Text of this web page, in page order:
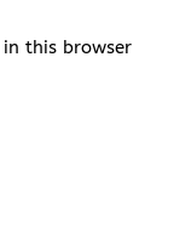
this browser